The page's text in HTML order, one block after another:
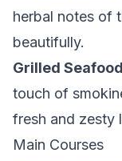
herbal notes of
beautifully.
Grilled Seafood
touch of
fresh and zesty
Main Courses